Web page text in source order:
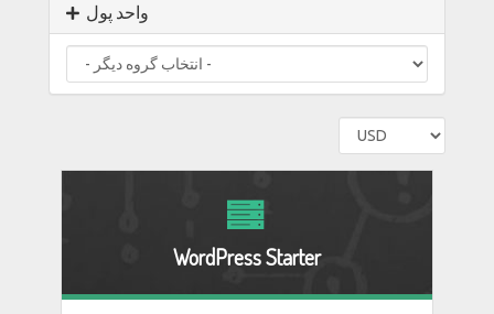
واحد پول
WordPress Starter